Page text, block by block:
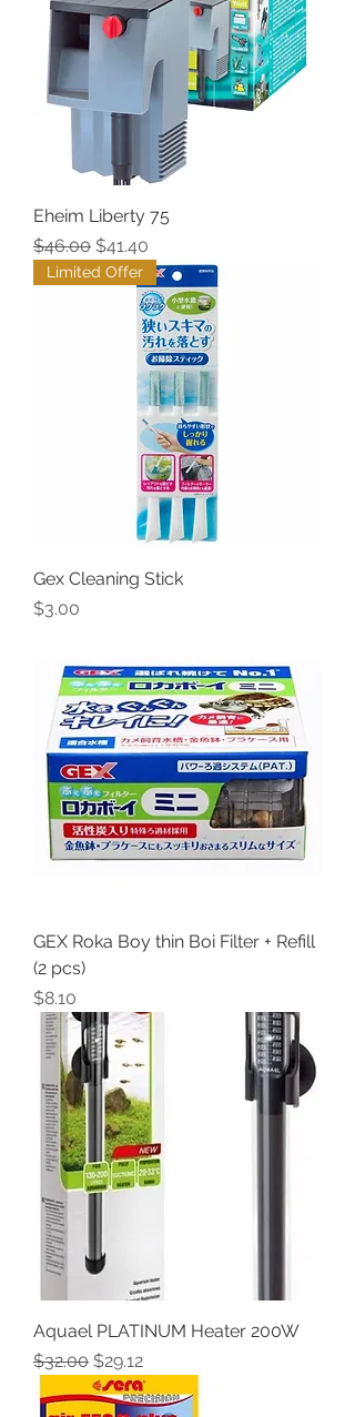
Eheim Liberty 75
Regular Price
$46.00 Sale Price
$41.40
Limited Offer
Gex Cleaning Stick
Price
$3.00
GEX Roka Boy thin Boi Filter + Refill
(2 pcs)
Price
$8.10
Aquael PLATINUM Heater 200W
Regular Price
$32.00 Sale Price
$29.12